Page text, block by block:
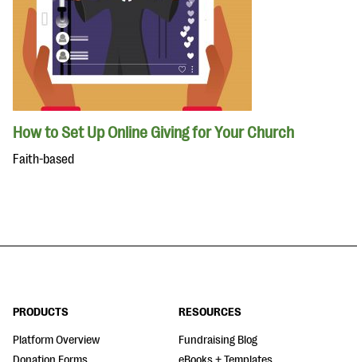
How to Set Up Online Giving for Your Church
Faith-based
PRODUCTS
Platform Overview
RESOURCES
Fundraising Blog